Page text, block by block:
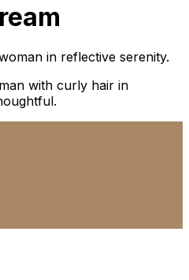
in reflective serenity.
with curly hair in